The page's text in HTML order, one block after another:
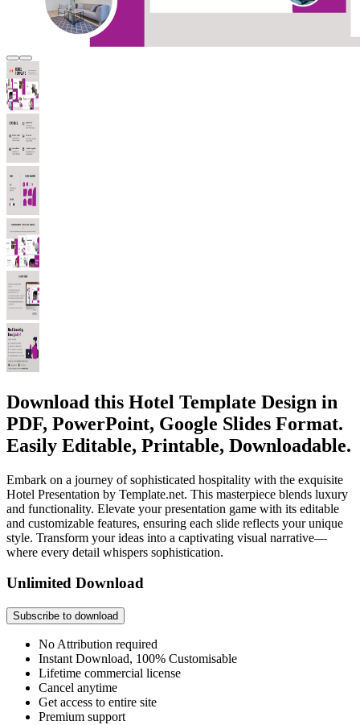
Download this Hotel Template Design in
PDF, PowerPoint, Google Slides Format.
Easily Editable, Printable, Downloadable.
Embark on a journey of sophisticated hospitality with the exquisite
Hotel Presentation by Template.net. This masterpiece blends luxury
and functionality. Elevate your presentation game with its editable
and customizable features, ensuring each slide reflects your unique
style. Transform your ideas into a captivating visual narrative—
where every detail whispers sophistication.
Unlimited Download
Subscribe to download
No Attribution required
Instant Download, 100% Customisable
Lifetime commercial license
Cancel anytime
Get access to entire site
Premium support